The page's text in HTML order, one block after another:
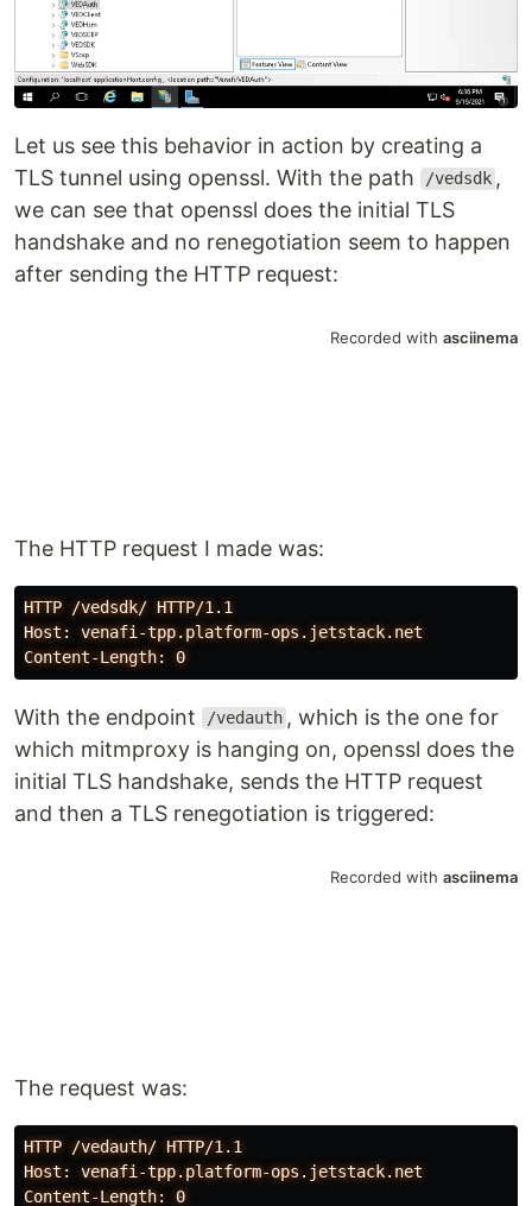
Let us see this behavior in action by creating a
TLS tunnel using openssl. With the path
/vedsdk ,
we can see that openssl does the initial TLS
handshake and no renegotiation seem to happen
after sending the HTTP request:
The HTTP request I made was:
HTTP /vedsdk/ HTTP/1.1
Host: venafi-tpp.platform-ops.jetstack.net
With the endpoint /vedauth , which is the one for
which mitmproxy is hanging on, openssl does the
initial TLS handshake, sends the HTTP request
and then a TLS renegotiation is triggered:
The request was:
HTTP /vedauth/ HTTP/1.1
Host: venafi-tpp.platform-ops.jetstack.net